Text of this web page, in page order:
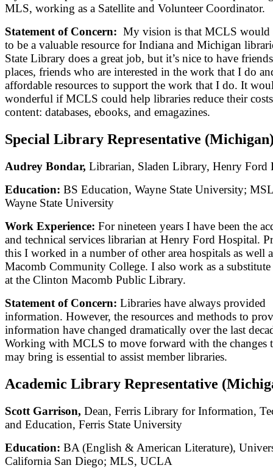
MLS, working as a Satellite and Volunteer Coordinator.
Statement of Concern: My vision is that MCLS would
to be a valuable resource for Indiana and Michigan
State Library does a great job, but it’s nice to have
places, friends who are interested in the work that I do
affordable resources to support the work that I do. It
wonderful if MCLS could help libraries reduce their
content: databases, ebooks, and emagazines.
Special Library Representative
Audrey Bondar, Librarian, Sladen Library, Henry Ford
Education: BS Education, Wayne State University;
Wayne State University
Work Experience: For nineteen years I have been the
and technical services librarian at Henry Ford Hospital.
this I worked in a number of other area hospitals as well
Macomb Community College. I also work as a
at the Clinton Macomb Public Library.
Statement of Concern: Libraries have always provided
information. However, the resources and methods to
information have changed dramatically over the last
Working with MCLS to move forward with the changes
may bring is essential to assist member libraries.
Academic Library Representative
Scott Garrison, Dean, Ferris Library for Information,
and Education, Ferris State University
Education: BA (English & American Literature),
California San Diego; MLS, UCLA